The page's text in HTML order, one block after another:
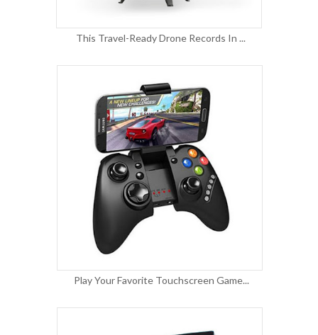
This Travel-Ready Drone Records In ...
Play Your Favorite Touchscreen Game...